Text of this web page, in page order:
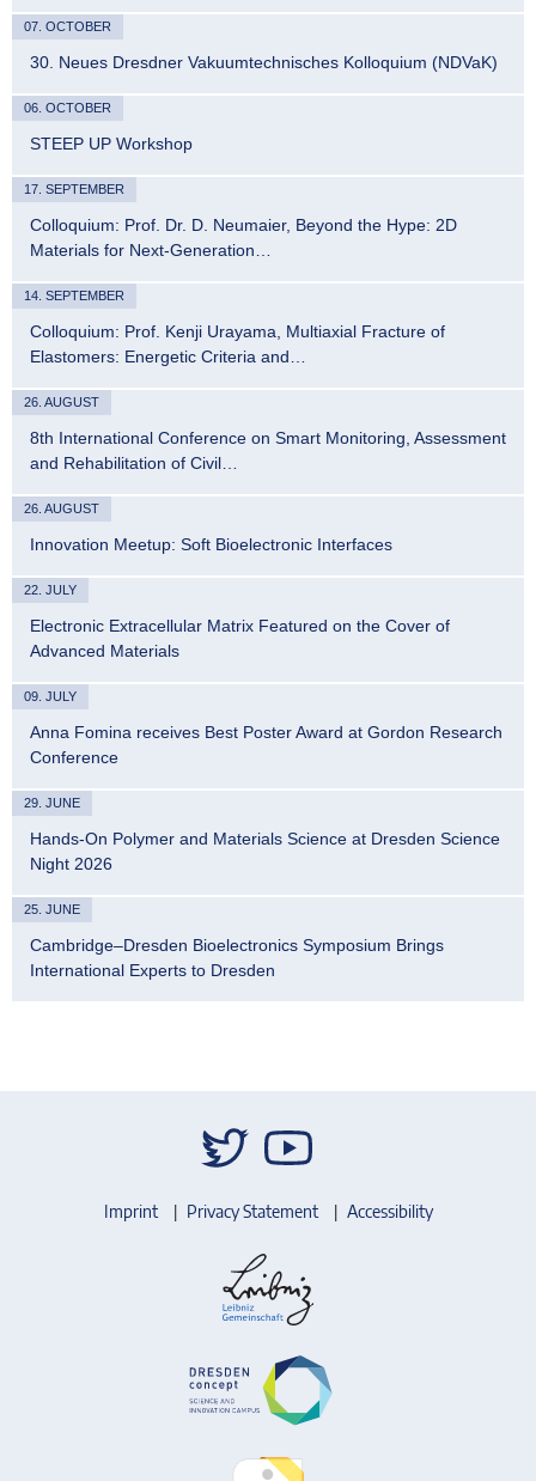
07. OCTOBER
30. Neues Dresdner Vakuumtechnisches Kolloquium (NDVaK)
06. OCTOBER
STEEP UP Workshop
17. SEPTEMBER
Colloquium: Prof. Dr. D. Neumaier, Beyond the Hype: 2D
Materials for Next-Generation…
14. SEPTEMBER
Colloquium: Prof. Kenji Urayama, Multiaxial Fracture of
Elastomers: Energetic Criteria and…
26. AUGUST
8th International Conference on Smart Monitoring, Assessment
and Rehabilitation of Civil…
26. AUGUST
Innovation Meetup: Soft Bioelectronic Interfaces
22. JULY
Electronic Extracellular Matrix Featured on the Cover of
Advanced Materials
09. JULY
Anna Fomina receives Best Poster Award at Gordon Research
Conference
29. JUNE
Hands-On Polymer and Materials Science at Dresden Science
Night 2026
25. JUNE
Cambridge–Dresden Bioelectronics Symposium Brings
International Experts to Dresden
Imprint Privacy Statement Accessibility